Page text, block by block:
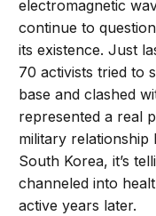
electromagnetic
continue to
its existence. Just
70 activists tried to
base and clashed
represented a real
military relationship
South Korea, it’s
channeled into
active years later.